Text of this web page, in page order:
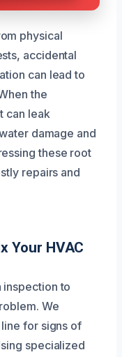
physical
accidental
can lead to
the
can leak
damage and
these root
repairs and
Your HVAC
inspection to
We
for signs of
specialized